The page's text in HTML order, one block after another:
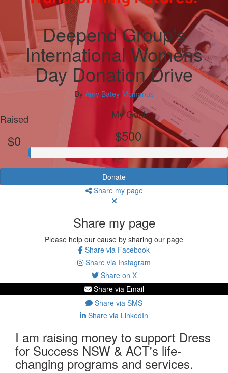
Deepend Group's
International Womens
Day Donation Drive
By Amy Batey-Mcmanus
Raised
$0
My Goal
$500
Donate
Share my page
Share my page
Please help our cause by sharing our page
Share via Facebook
Share via Instagram
Share on X
Share via Email
Share via SMS
Share via LinkedIn
I am raising money to support Dress
for Success NSW & ACT's life-
changing programs and services.